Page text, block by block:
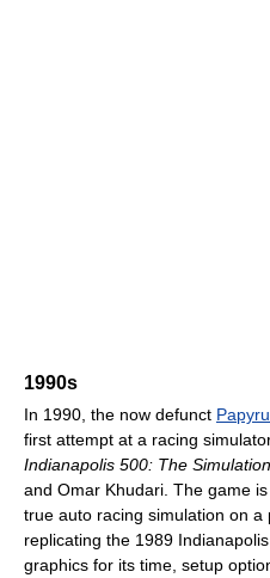
1990s
In 1990, the now defunct
first attempt at a racing
Indianapolis 500: The Simulation
and Omar Khudari. The game
true auto racing simulation on a
replicating the 1989
graphics for its time, setup